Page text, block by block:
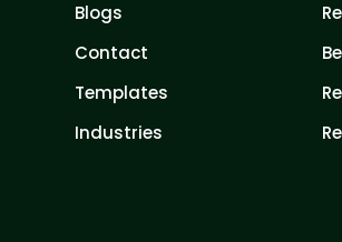
Blogs
Contact
Templates
Industries